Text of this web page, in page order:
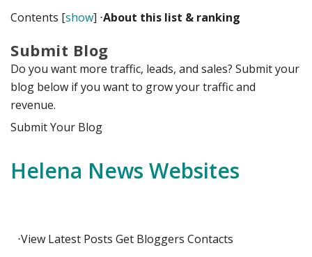
Contents [show] ⋅About this list & ranking
Submit Blog
Do you want more traffic, leads, and sales? Submit your
blog below if you want to grow your traffic and
revenue.
Submit Your Blog
Helena News Websites
View Latest Posts
⋅ Get Bloggers Contacts